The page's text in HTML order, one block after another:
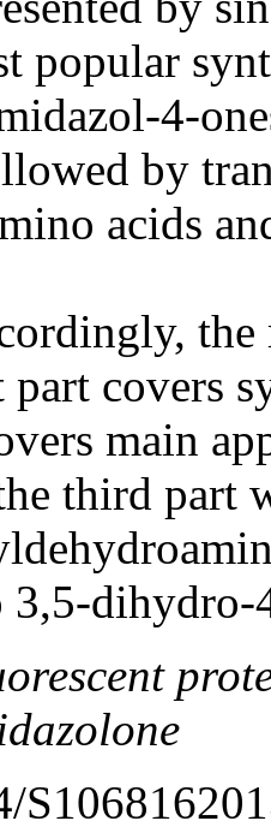
popular
4-
by
acids
covers
main
third part
3,5-dihydro-